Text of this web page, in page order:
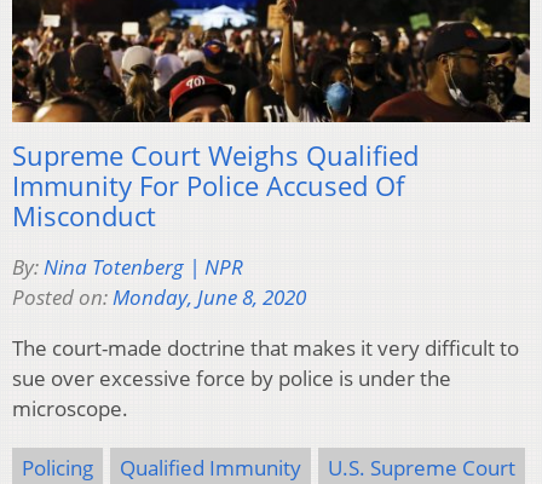
Supreme Court Weighs Qualified
Immunity For Police Accused Of
Misconduct
By:Nina Totenberg | NPR
Posted on:Monday, June 8, 2020
The court-made doctrine that makes it very difficult to
sue over excessive force by police is under the
microscope.
Policing Qualified Immunity U.S. Supreme Court